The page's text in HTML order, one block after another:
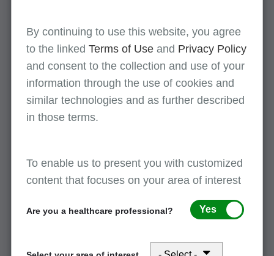
the election or revocation to ensure claims are
submitted to the correct payer and avoid
processing delays or denials.
What if the claim rejects?
Here are some codes you may receive if the
patient was or is enrolled in a hospice election
U5235 -- Definition: For PPS claims, the
By continuing to use this website, you agree
to the linked Terms of Use and Privacy Policy
and consent to the collection and use of your
information through the use of cookies and
similar technologies and as further described
in those terms.
To enable us to present you with customized
content that focuses on your area of interest
Are you a healthcare professional? Yes